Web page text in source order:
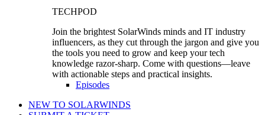
TECHPOD
Join the brightest SolarWinds minds and IT industry
influencers, as they cut through the jargon and give you
the tools you need to grow and keep your tech
knowledge razor-sharp. Come with questions—leave
with actionable steps and practical insights.
Episodes
NEW TO SOLARWINDS